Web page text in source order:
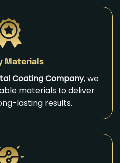
Materials
Coating Company, we
materials to deliver
lasting results.